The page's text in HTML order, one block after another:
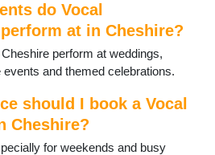
do Vocal
at in Cheshire?
perform at weddings,
and themed celebrations.
should I book a Vocal
Cheshire?
for weekends and busy